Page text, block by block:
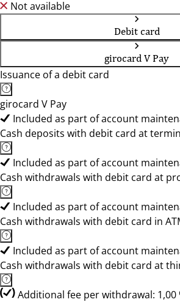
Not available
Debit card
girocard V Pay
Issuance of a debit card
girocard V Pay
Included as part of account
Cash deposits with debit card at
Included as part of account
Cash withdrawals with debit card at
Included as part of account
Cash withdrawals with debit card in
Included as part of account
Cash withdrawals with debit card at
Additional fee per withdrawal: 1,00